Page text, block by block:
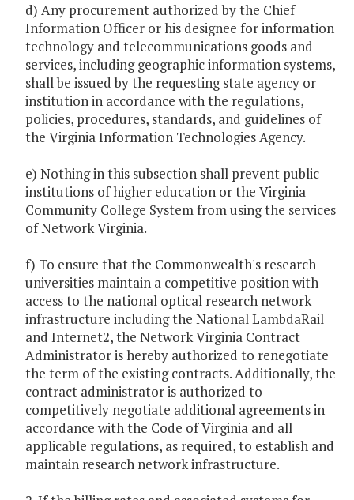
d) Any procurement authorized by the Chief
Information Officer or his designee for information
technology and telecommunications goods and
services, including geographic information systems,
shall be issued by the requesting state agency or
institution in accordance with the regulations,
policies, procedures, standards, and guidelines of
the Virginia Information Technologies Agency.
e) Nothing in this subsection shall prevent public
institutions of higher education or the Virginia
Community College System from using the services
of Network Virginia.
f) To ensure that the Commonwealth's research
universities maintain a competitive position with
access to the national optical research network
infrastructure including the National LambdaRail
and Internet2, the Network Virginia Contract
Administrator is hereby authorized to renegotiate
the term of the existing contracts. Additionally, the
contract administrator is authorized to
competitively negotiate additional agreements in
accordance with the Code of Virginia and all
applicable regulations, as required, to establish and
maintain research network infrastructure.